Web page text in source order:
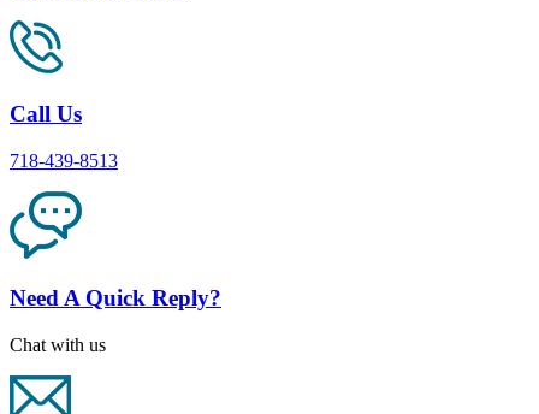
Call Us
718-439-8513
Need A Quick Reply?
Chat with us